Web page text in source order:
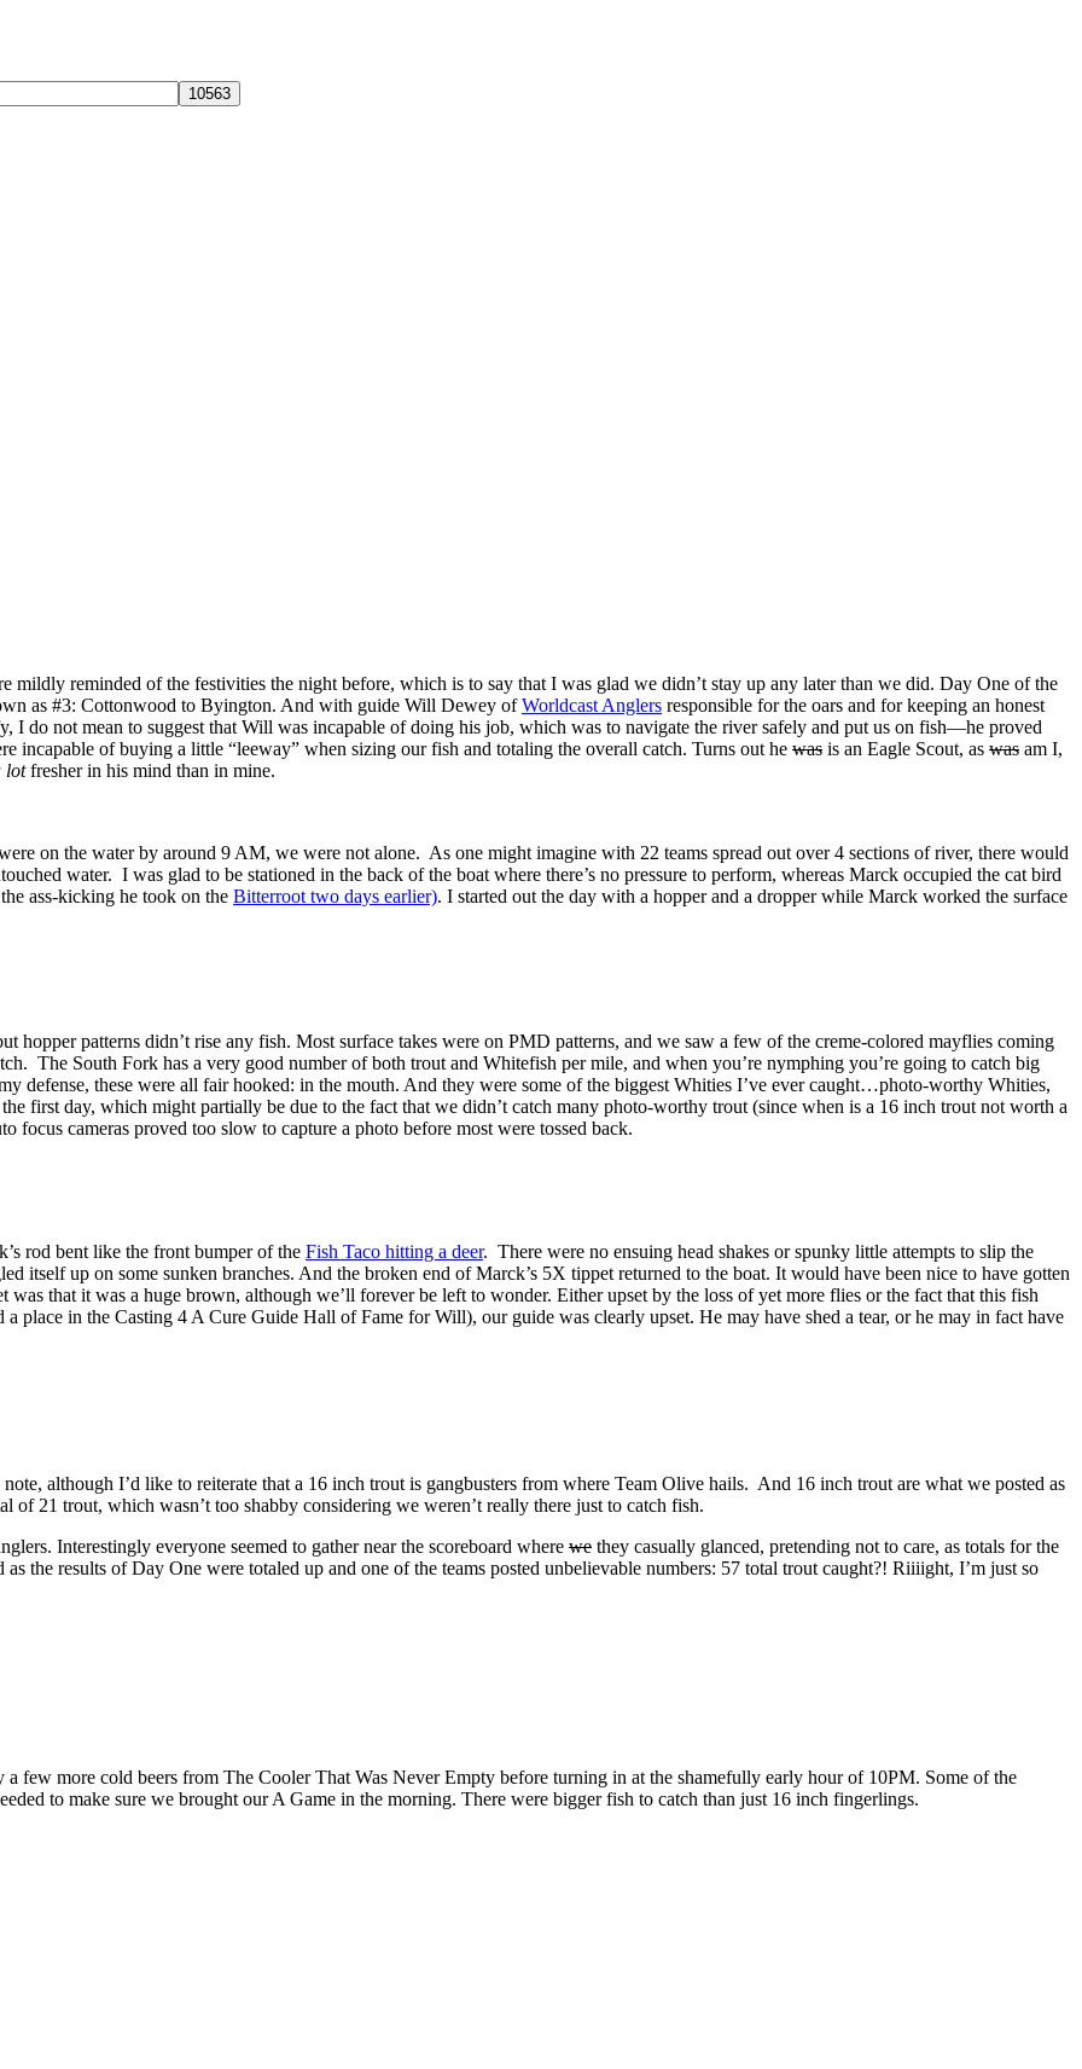
reminded of the festivities the night before, which is to say that I was glad we didn’t stay up any later than we did. Day One of the
as #3: Cottonwood to Byington. And with guide Will Dewey ofWorldcast Anglers responsible for the oars and for keeping an honest
do not mean to suggest that Will was incapable of doing his job, which was to navigate the river safely and put us on fish—he proved
incapable of buying a little “leeway” when sizing our fish and totaling the overall catch. Turns out he was is an Eagle Scout, as was am I,
lotfresher in his mind than in mine.
on the water by around 9 AM, we were not alone. As one might imagine with 22 teams spread out over 4 sections of river, there would
water. I was glad to be stationed in the back of the boat where there’s no pressure to perform, whereas Marck occupied the cat bird
ass-kicking he took on the Bitterroot two days earlier). I started out the day with a hopper and a dropper while Marck worked the surface
hopper patterns didn’t rise any fish. Most surface takes were on PMD patterns, and we saw a few of the creme-colored mayflies coming
The South Fork has a very good number of both trout and Whitefish per mile, and when you’re nymphing you’re going to catch big
defense, these were all fair hooked: in the mouth. And they were some of the biggest Whities I’ve ever caught…photo-worthy Whities,
first day, which might partially be due to the fact that we didn’t catch many photo-worthy trout (since when is a 16 inch trout not worth a
cameras proved too slow to capture a photo before most were tossed back.
rod bent like the front bumper of the Fish Taco hitting a deer. There were no ensuing head shakes or spunky little attempts to slip the
itself up on some sunken branches. And the broken end of Marck’s 5X tippet returned to the boat. It would have been nice to have gotten
that it was a huge brown, although we’ll forever be left to wonder. Either upset by the loss of yet more flies or the fact that this fish
place in the Casting 4 A Cure Guide Hall of Fame for Will), our guide was clearly upset. He may have shed a tear, or he may in fact have
although I’d like to reiterate that a 16 inch trout is gangbusters from where Team Olive hails. And 16 inch trout are what we posted as
of 21 trout, which wasn’t too shabby considering we weren’t really there just to catch fish.
Interestingly everyone seemed to gather near the scoreboard where we they casually glanced, pretending not to care, as totals for the
the results of Day One were totaled up and one of the teams posted unbelievable numbers: 57 total trout caught?! Riiiight, I’m just so
few more cold beers from The Cooler That Was Never Empty before turning in at the shamefully early hour of 10PM. Some of the
to make sure we brought our A Game in the morning. There were bigger fish to catch than just 16 inch fingerlings.